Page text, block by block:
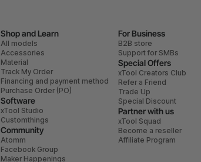
Shop and Learn
All models
Accessories
Material
Track My Order
Financing and payment method
Purchase Order (PO)
Software
xTool Studio
Customthings
Community
Atomm
Facebook Group
Maker Happenings
For Business
B2B store
Support for SMBs
Special Offers
xTool Creators Club
Refer a Friend
Trade Up
Special Discount
Partner with us
xTool Squad
Become a reseller
Affiliate Program